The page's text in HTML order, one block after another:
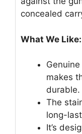
concealed
What We Like:
makes
durable.
The
long-
It’s